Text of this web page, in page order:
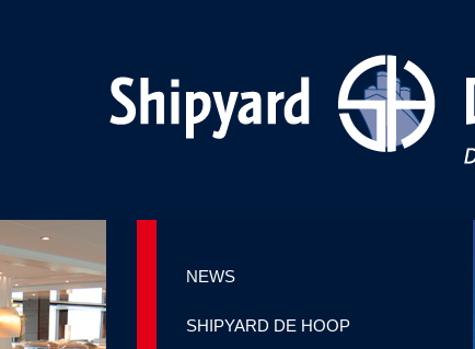
NEWS
SHIPYARD DE HOOP